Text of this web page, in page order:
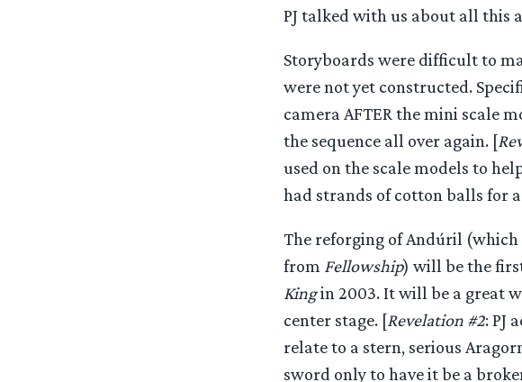
PJ talked with us about all this
Storyboards were difficult to
were not yet constructed.
camera AFTER the mini scale
the sequence all over again. [
used on the scale models to
had strands of cotton balls for
The reforging of Andúril (which
from Fellowship) will be the
Kingin 2003. It will be a great
center stage. [Revelation #2: PJ
relate to a stern, serious
sword only to have it be a